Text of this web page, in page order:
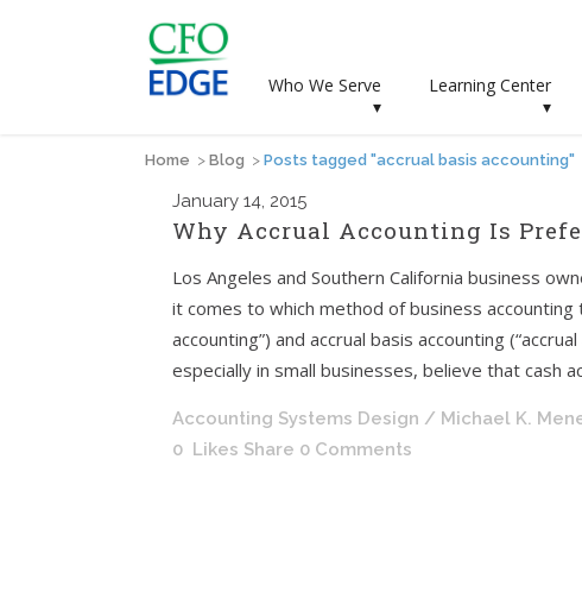
Who We Serve
▾
Learning Center
▾
Home > Blog > Posts tagged "accrual basis accounting"
January 14, 2015
Why Accrual Accounting Is
Los Angeles and Southern California business
it comes to which method of business accounting
accounting”) and accrual basis accounting
especially in small businesses, believe that cash
Accounting Systems Design / Michael K.
0 Likes Share 0 Comments